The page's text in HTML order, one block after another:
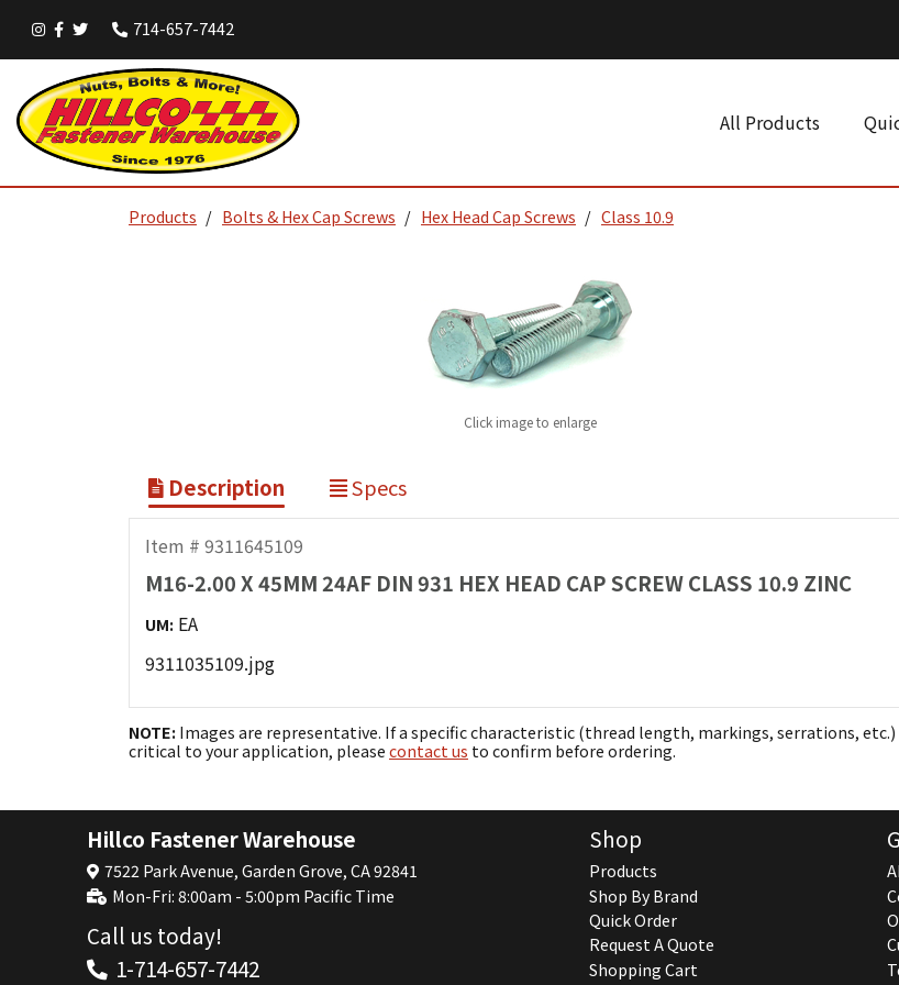
714-657-7442
All Products
Products Bolts & Hex Cap Screws Hex Head Cap Screws Class 10.9
Click image to enlarge
Description Specs
Item # 9311645109
M16-2.00 X 45MM 24AF DIN 931 HEX HEAD CAP SCREW CLASS 10.9 ZINC
UM: EA
9311035109.jpg
NOTE: Images are representative. If a specific characteristic (thread length, markings, serrations, etc.)
critical to your application, please contact us to confirm before ordering.
Hillco Fastener Warehouse
7522 Park Avenue, Garden Grove, CA 92841
Mon-Fri: 8:00am - 5:00pm Pacific Time
Call us today!
1-714-657-7442
Shop
Products
Shop By Brand
Quick Order
Request A Quote
Shopping Cart